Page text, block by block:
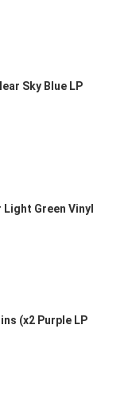
Sky Blue LP
Green Vinyl
(x2 Purple LP